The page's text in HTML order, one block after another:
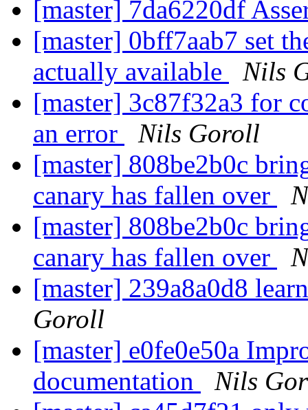
[master] 7da6220df
[master] 0bff7aab7 set
actually available
Nils
[master] 3c87f32a3 for
an error
Nils Goroll
[master] 808be2b0c
canary has fallen over
[master] 808be2b0c
canary has fallen over
[master] 239a8a0d8
Goroll
[master] e0fe0e50a
documentation
Nils